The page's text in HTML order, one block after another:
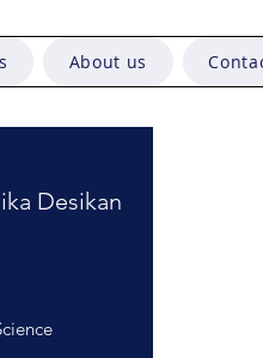
About us
Desikan